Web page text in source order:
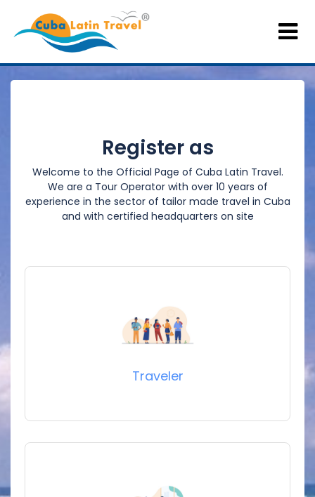
Register as
Welcome to the Official Page of Cuba Latin Travel.
We are a Tour Operator with over 10 years of
experience in the sector of tailor made travel in Cuba
and with certified headquarters on site
Traveler